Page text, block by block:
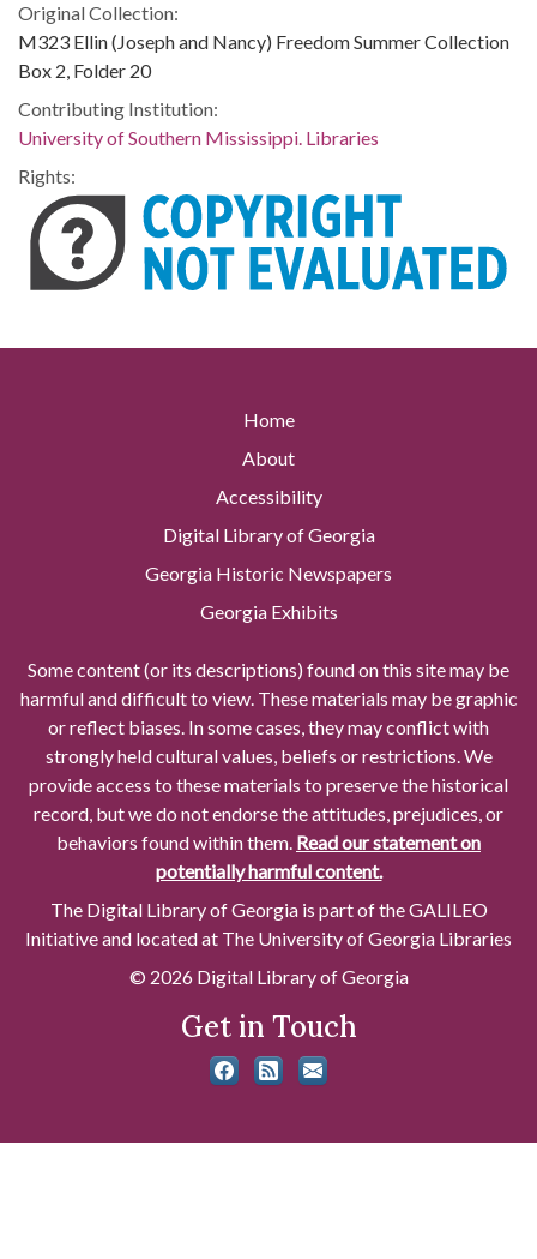
Original Collection:
M323 Ellin (Joseph and Nancy) Freedom Summer Collection
Box 2, Folder 20
Contributing Institution:
University of Southern Mississippi. Libraries
Rights:
Home
About
Accessibility
Digital Library of Georgia
Georgia Historic Newspapers
Georgia Exhibits
Some content (or its descriptions) found on this site may be
harmful and difficult to view. These materials may be graphic
or reflect biases. In some cases, they may conflict with
strongly held cultural values, beliefs or restrictions. We
provide access to these materials to preserve the historical
record, but we do not endorse the attitudes, prejudices, or
behaviors found within them. Read our statement on
potentially harmful content.
The Digital Library of Georgia is part of the GALILEO
Initiative and located at The University of Georgia Libraries
© 2026 Digital Library of Georgia
Get in Touch